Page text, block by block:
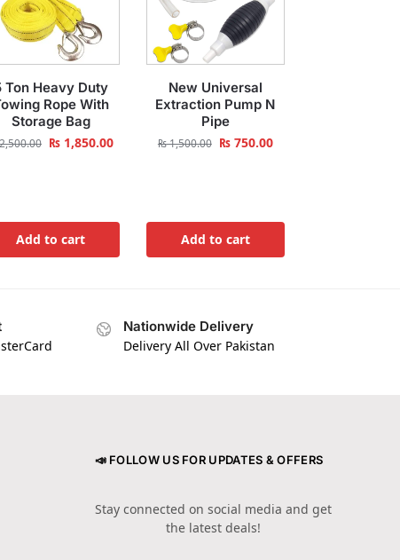
Ton Heavy Duty
Rope With
Storage Bag
₨ 1,850.00
Add to cart
New Universal
Extraction Pump N
Pipe
₨1,500.00 ₨750.00
Add to cart
Nationwide Delivery
Delivery All Over Pakistan
📣 FOLLOW US FOR UPDATES & OFFERS
Stay connected on social media and get
the latest deals!